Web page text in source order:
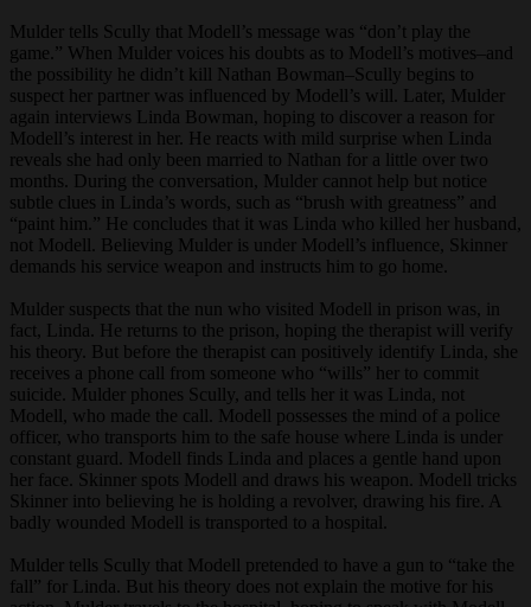
Mulder tells Scully that Modell’s message was “don’t play the
game.” When Mulder voices his doubts as to Modell’s motives–and
the possibility he didn’t kill Nathan Bowman–Scully begins to
suspect her partner was influenced by Modell’s will. Later, Mulder
again interviews Linda Bowman, hoping to discover a reason for
Modell’s interest in her. He reacts with mild surprise when Linda
reveals she had only been married to Nathan for a little over two
months. During the conversation, Mulder cannot help but notice
subtle clues in Linda’s words, such as “brush with greatness” and
“paint him.” He concludes that it was Linda who killed her husband,
not Modell. Believing Mulder is under Modell’s influence, Skinner
demands his service weapon and instructs him to go home.
Mulder suspects that the nun who visited Modell in prison was, in
fact, Linda. He returns to the prison, hoping the therapist will verify
his theory. But before the therapist can positively identify Linda, she
receives a phone call from someone who “wills” her to commit
suicide. Mulder phones Scully, and tells her it was Linda, not
Modell, who made the call. Modell possesses the mind of a police
officer, who transports him to the safe house where Linda is under
constant guard. Modell finds Linda and places a gentle hand upon
her face. Skinner spots Modell and draws his weapon. Modell tricks
Skinner into believing he is holding a revolver, drawing his fire. A
badly wounded Modell is transported to a hospital.
Mulder tells Scully that Modell pretended to have a gun to “take the
fall” for Linda. But his theory does not explain the motive for his